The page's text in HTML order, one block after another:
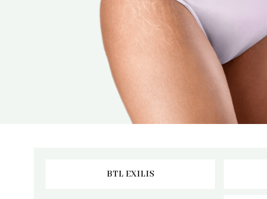
BTL EXILIS